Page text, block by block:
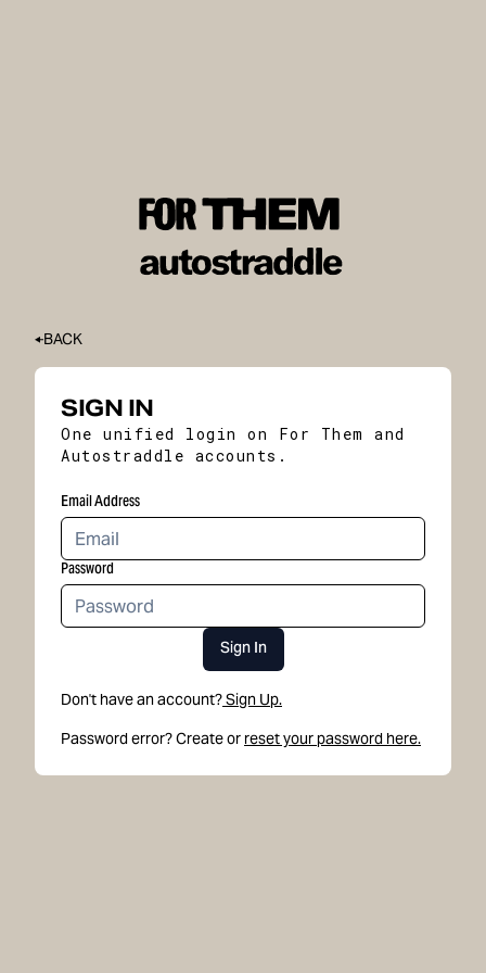
BACK
SIGN IN
One unified login on For Them and
Autostraddle accounts.
Email Address
Password
Sign In
Don't have an account?Sign Up.
Password error? Create or reset your password here.